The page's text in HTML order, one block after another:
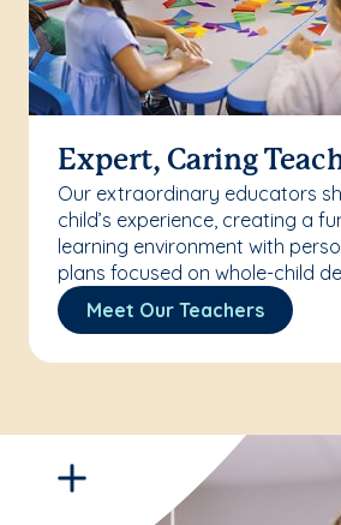
Expert, Caring
Our extraordinary educators
child’s experience, creating a
learning environment with
plans focused on whole-child
Meet Our Teachers